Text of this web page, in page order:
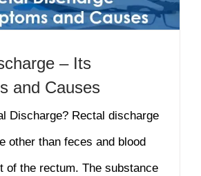
– Its
and Causes
Discharge? Rectal discharge
other than feces and blood
of the rectum. The substance